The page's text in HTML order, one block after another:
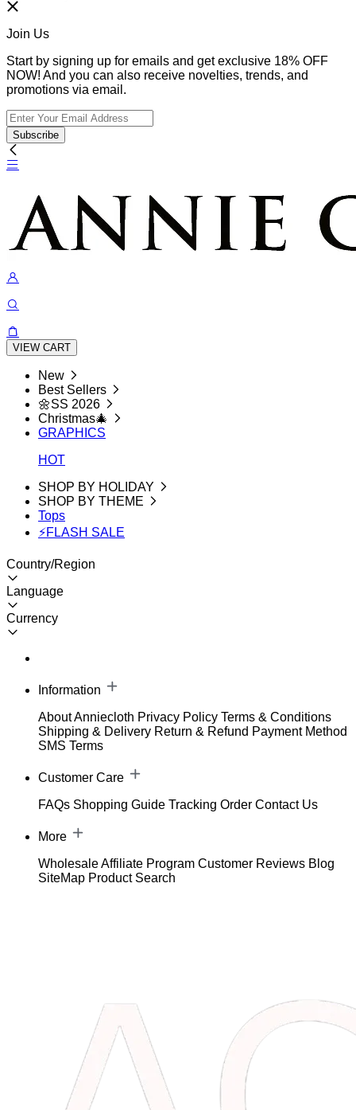
Join Us
Start by signing up for emails and get exclusive 18% OFF
NOW! And you can also receive novelties, trends, and
promotions via email.
Subscribe
VIEW CART
New
Best Sellers
🌼SS 2026
Christmas🎄
GRAPHICS
HOT
SHOP BY HOLIDAY
SHOP BY THEME
Tops
⚡FLASH SALE
Country/Region
Language
Currency
Information
About Anniecloth Privacy Policy Terms & Conditions
Shipping & Delivery Return & Refund Payment Method
SMS Terms
Customer Care
FAQs Shopping Guide Tracking Order Contact Us
More
WholesaleAffiliate Program Customer Reviews Blog
SiteMap Product Search